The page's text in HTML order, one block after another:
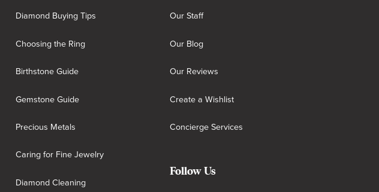
Diamond Buying Tips
Choosing the Ring
Birthstone Guide
Gemstone Guide
Precious Metals
Caring for Fine Jewelry
Diamond Cleaning
Our Staff
Our Blog
Our Reviews
Create a Wishlist
Concierge Services
Follow Us